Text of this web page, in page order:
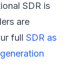
SDR is
are
full SDR as